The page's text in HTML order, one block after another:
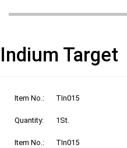
Indium Target
Item No.: TIn015
Quantity: 1St.
Item No.: TIn015